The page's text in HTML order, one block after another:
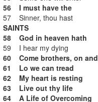
56 I must have the
57 Sinner, thou hast
SAINTS
58 God in heaven hath
59 I hear my dying
60 Come brothers, on and
61 Lo we can tread
62 My heart is resting
63 Live out thy life
64 A Life of Overcoming